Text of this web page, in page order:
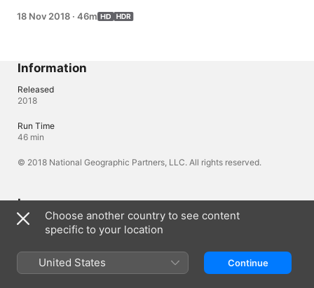
Dennis Rodman and a breakdown of Jong-un's historic
18 Nov 2018 · 46m
Information
Released
2018
Run Time
46 min
© 2018 National Geographic Partners, LLC. All rights reserved.
Languages
Original Audio
English (United Kingdom), English
Audio
English (⁨Dolby 5.1⁩), Arabic (⁨Dolby 5.1⁩), French (France)
Choose another country to see content
specific to your location
United States Continue